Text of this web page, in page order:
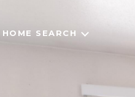
HOME SEARCH